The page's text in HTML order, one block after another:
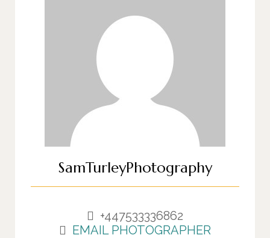
SamTurleyPhotography
+447533336862
EMAIL PHOTOGRAPHER